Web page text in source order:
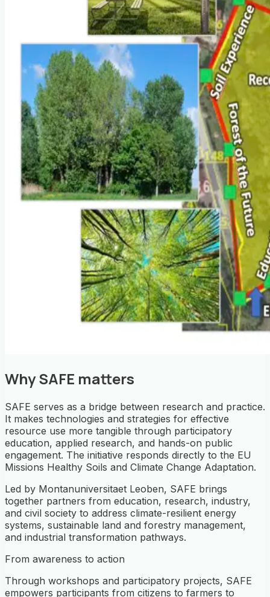
Why SAFE matters
SAFE serves as a bridge between research and practice.
It makes technologies and strategies for effective
resource use more tangible through participatory
education, applied research, and hands-on public
engagement. The initiative responds directly to the EU
Missions Healthy Soils and Climate Change Adaptation.
Led by Montanuniversitaet Leoben, SAFE brings
together partners from education, research, industry,
and civil society to address climate-resilient energy
systems, sustainable land and forestry management,
and industrial transformation pathways.
From awareness to action
Through workshops and participatory projects, SAFE
empowers participants from citizens to farmers to